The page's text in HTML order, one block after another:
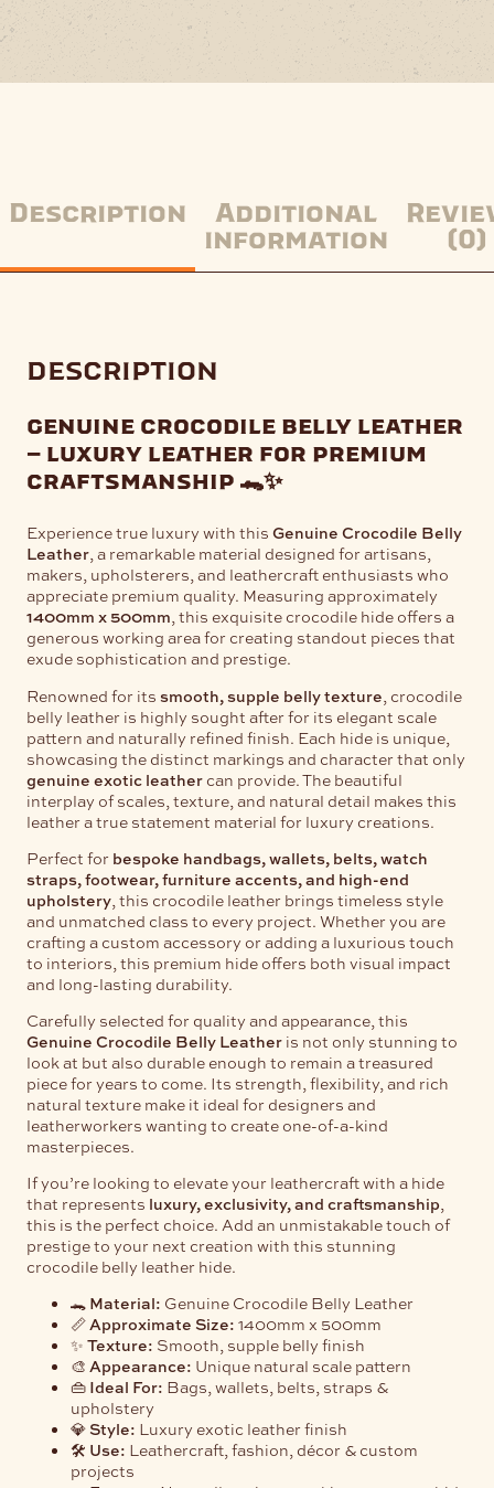
Description
Additional
information
(0)
description
genuine crocodile belly leather
– luxury leather for premium
craftsmanship 🐊✨
Experience true luxury with this Genuine Crocodile Belly
Leather, a remarkable material designed for artisans,
makers, upholsterers, and leathercraft enthusiasts who
appreciate premium quality. Measuring approximately
1400mm x 500mm, this exquisite crocodile hide offers a
generous working area for creating standout pieces that
exude sophistication and prestige.
Renowned for its smooth, supple belly texture , crocodile
belly leather is highly sought after for its elegant scale
pattern and naturally refined finish. Each hide is unique,
showcasing the distinct markings and character that only
genuine exotic leather can provide. The beautiful
interplay of scales, texture, and natural detail makes this
leather a true statement material for luxury creations.
Perfect for bespoke handbags, wallets, belts, watch
straps, footwear, furniture accents, and high-end
upholstery , this crocodile leather brings timeless style
and unmatched class to every project. Whether you are
crafting a custom accessory or adding a luxurious touch
to interiors, this premium hide offers both visual impact
and long-lasting durability.
Carefully selected for quality and appearance, this
Genuine Crocodile Belly Leather is not only stunning to
look at but also durable enough to remain a treasured
piece for years to come. Its strength, flexibility, and rich
natural texture make it ideal for designers and
leatherworkers wanting to create one-of-a-kind
masterpieces.
If you’re looking to elevate your leathercraft with a hide
that represents luxury, exclusivity, and craftsmanship,
this is the perfect choice. Add an unmistakable touch of
prestige to your next creation with this stunning
crocodile belly leather hide.
🐊 Material: Genuine Crocodile Belly Leather
📏Approximate Size: 1400mm x 500mm
✨ Texture: Smooth, supple belly finish
🎨 Appearance: Unique natural scale pattern
👜 Ideal For: Bags, wallets, belts, straps &
upholstery
💎 Style: Luxury exotic leather finish
🛠️ Use: Leathercraft, fashion, décor & custom
projects